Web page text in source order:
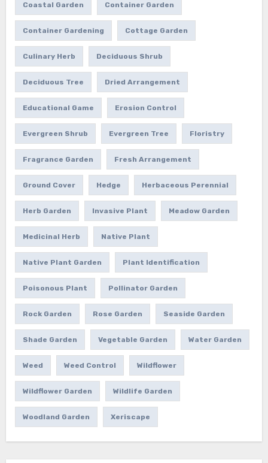
Coastal Garden Container Garden
Container Gardening Cottage Garden
Culinary Herb Deciduous Shrub
Deciduous Tree Dried Arrangement
Educational Game Erosion Control
Evergreen Shrub Evergreen Tree Floristry
Fragrance Garden Fresh Arrangement
Ground Cover Hedge Herbaceous Perennial
Herb Garden Invasive Plant Meadow Garden
Medicinal Herb Native Plant
Native Plant Garden Plant Identification
Poisonous Plant Pollinator Garden
Rock Garden Rose Garden Seaside Garden
Shade Garden Vegetable Garden Water Garden
Weed Weed Control Wildflower
Wildflower Garden Wildlife Garden
Woodland Garden Xeriscape